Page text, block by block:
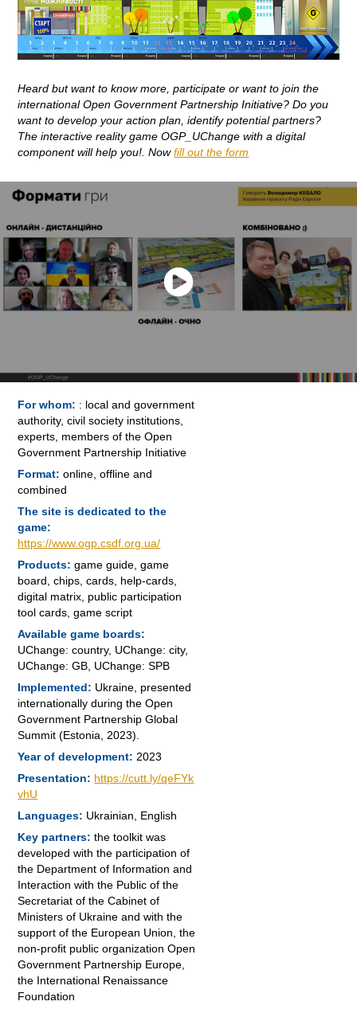
Heard but want to know more, participate or want to join the
international Open Government Partnership Initiative? Do you
want to develop your action plan, identify potential partners?
The interactive reality game OGP_UChange with a digital
component will help you!. Nowfill out the form
For whom: : local and government
authority, civil society institutions,
experts, members of the Open
Government Partnership Initiative
Format: online, offline and
combined
The site is dedicated to the
game:
https://www.ogp.csdf.org.ua/
Products: game guide, game
board, chips, cards, help-cards,
digital matrix, public participation
tool cards, game script
Available game boards:
UChange: country, UChange: city,
UChange: GB, UChange: SPB
Implemented: Ukraine, presented
internationally during the Open
Government Partnership Global
Summit (Estonia, 2023).
Year of development: 2023
Presentation: https://cutt.ly/qeFYk
vhU
Languages: Ukrainian, English
Key partners: the toolkit was
developed with the participation of
the Department of Information and
Interaction with the Public of the
Secretariat of the Cabinet of
Ministers of Ukraine and with the
support of the European Union, the
non-profit public organization Open
Government Partnership Europe,
the International Renaissance
Foundation